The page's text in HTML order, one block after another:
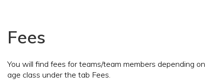
Fees
You will find fees for teams/team members depending on
age class under the tab Fees.